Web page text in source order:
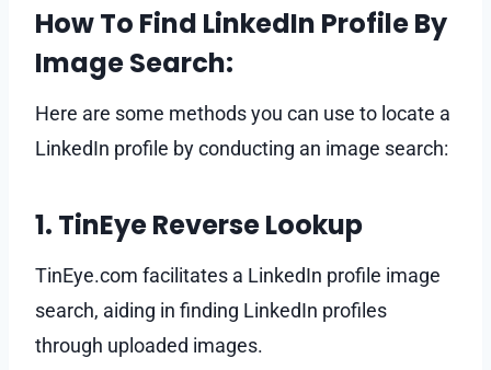
How To Find LinkedIn Profile By
Image Search:
Here are some methods you can use to locate a
LinkedIn profile by conducting an image search:
1. TinEye Reverse Lookup
TinEye.com facilitates a LinkedIn profile image
search, aiding in finding LinkedIn profiles
through uploaded images.